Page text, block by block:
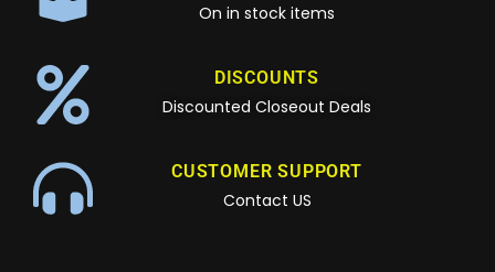
On in stock items
DISCOUNTS
Discounted Closeout Deals
CUSTOMER SUPPORT
Contact US